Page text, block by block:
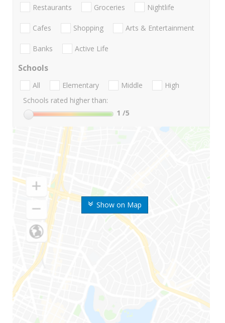
Show on Map
Restaurants Groceries Nightlife
Cafes Shopping Arts & Entertainment
Banks Active Life
Schools
All Elementary Middle
High
Schools rated higher than:
1 /5